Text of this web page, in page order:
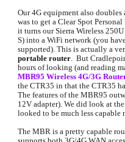
Our 4G equipment also
was to get a Clear Spot
it turns our Sierra Wireless
S) into a WiFi network (you
supported). This is actually a
portable router.  But
MBR95 Wireless 4G/3G
the CTR35 in that the CTR35
The features of the MBR95
12V adapter). We did look at
looked to be much less capable
The MBR is a pretty capable